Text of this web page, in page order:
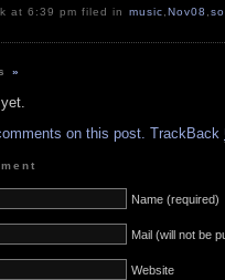
at 6:39 pm filed in music,Nov08 ,
»
on this post. TrackBack
Name (required)
Mail (will not be
Website